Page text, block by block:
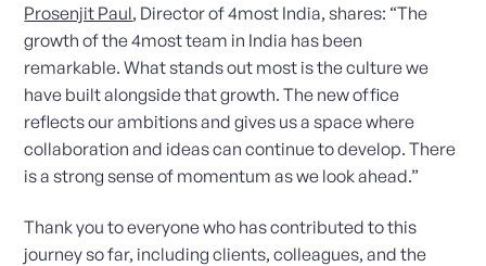
Prosenjit Paul, Director of 4most India, shares: “The
growth of the 4most team in India has been
remarkable. What stands out most is the culture we
have built alongside that growth. The new office
reflects our ambitions and gives us a space where
collaboration and ideas can continue to develop. There
is a strong sense of momentum as we look ahead.”
Thank you to everyone who has contributed to this
journey so far, including clients, colleagues, and the